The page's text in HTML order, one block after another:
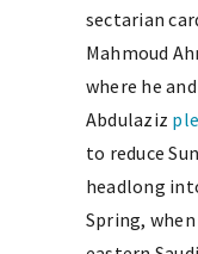
sectarian
Mahmoud
where he
Abdulaziz
to reduce
headlong
Spring,